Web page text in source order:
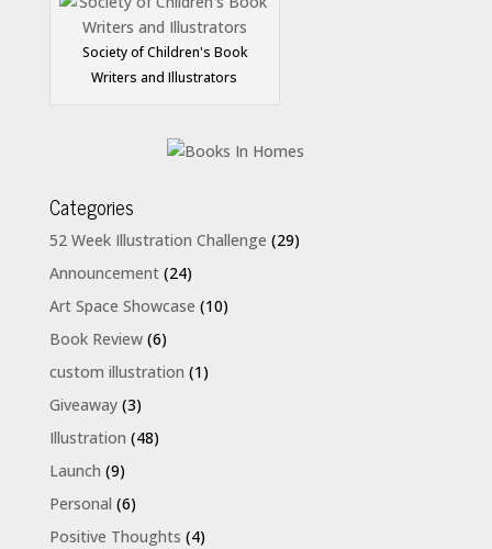
Society of Children's Book
Writers and Illustrators
Categories
52 Week Illustration Challenge (29)
Announcement(24)
Art Space Showcase (10)
Book Review(6)
custom illustration (1)
Giveaway(3)
Illustration (48)
Launch (9)
Personal (6)
Positive Thoughts (4)